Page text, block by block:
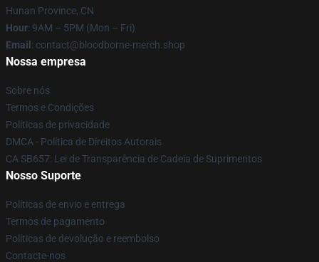
Hunan Province, CN
Hour: 9AM – 5PM (Mon – Fri)
Email : contact@bloodborne-merch.shop
Nossa empresa
Sobre nós
Termos e Condições
Políticas de privacidade
DMCA - Política de Direitos Autorais
CA SB657: Lei de Transparência de Cadeia de Suprimentos
Nosso Suporte
Políticas de envio e entrega
Termos de pagamento
Políticas de devolução e reembolso
Contacte-nos